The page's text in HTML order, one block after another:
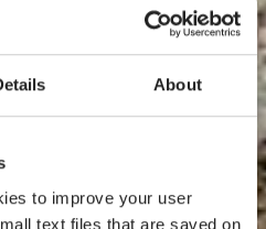
About
to improve your user
text files that are saved on